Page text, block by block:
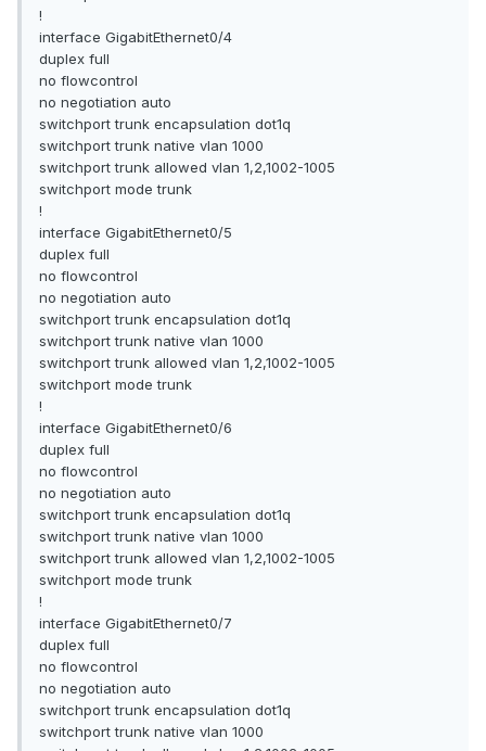
!
interface GigabitEthernet0/4
duplex full
no flowcontrol
no negotiation auto
switchport trunk encapsulation dot1q
switchport trunk native vlan 1000
switchport trunk allowed vlan 1,2,1002-1005
switchport mode trunk
!
interface GigabitEthernet0/5
duplex full
no flowcontrol
no negotiation auto
switchport trunk encapsulation dot1q
switchport trunk native vlan 1000
switchport trunk allowed vlan 1,2,1002-1005
switchport mode trunk
!
interface GigabitEthernet0/6
duplex full
no flowcontrol
no negotiation auto
switchport trunk encapsulation dot1q
switchport trunk native vlan 1000
switchport trunk allowed vlan 1,2,1002-1005
switchport mode trunk
!
interface GigabitEthernet0/7
duplex full
no flowcontrol
no negotiation auto
switchport trunk encapsulation dot1q
switchport trunk native vlan 1000